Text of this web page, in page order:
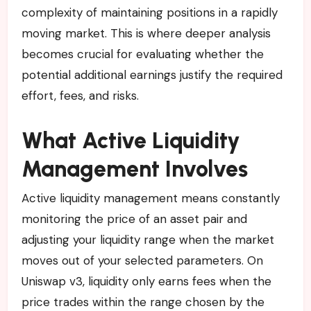
complexity of maintaining positions in a rapidly
moving market. This is where deeper analysis
becomes crucial for evaluating whether the
potential additional earnings justify the required
effort, fees, and risks.
What Active Liquidity
Management Involves
Active liquidity management means constantly
monitoring the price of an asset pair and
adjusting your liquidity range when the market
moves out of your selected parameters. On
Uniswap v3, liquidity only earns fees when the
price trades within the range chosen by the